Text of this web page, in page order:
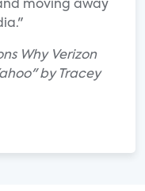
moving away
Why Verizon
by Tracey